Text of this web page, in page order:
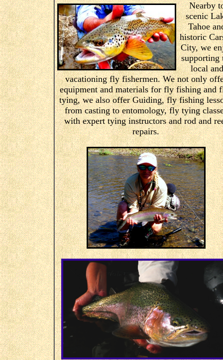
Nearby
scenic
Tahoe
historic
City, we
supporting
local and
vacationing fly fishermen. We not only
equipment and materials for fly fishing and
tying, we also offer Guiding, fly fishing
from casting to entomology, fly tying
with expert tying instructors and rod and
repairs.